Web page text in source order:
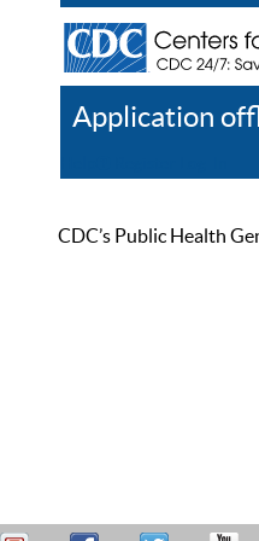
Application
CDC’s Public Health